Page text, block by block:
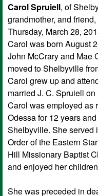
Carol Spruiell, of
grandmother, and
Thursday, March 28,
Carol was born August
John McCrary and Mae
moved to Shelbyville
Carol grew up and
married J. C. Spruiell
Carol was employed as
Odessa for 12 years
Shelbyville. She served
Order of the Eastern
Hill Missionary Baptist
and enjoyed her
She was preceded in